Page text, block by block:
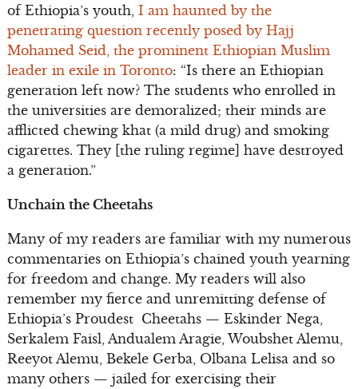
of Ethiopia’s youth, I am haunted by the
penetrating question recently posed by Hajj
Mohamed Seid, the prominent Ethiopian Muslim
leader in exile in Toronto: “Is there an Ethiopian
generation left now? The students who enrolled in
the universities are demoralized; their minds are
afflicted chewing khat (a mild drug) and smoking
cigarettes. They [the ruling regime] have destroyed
a generation.”
Unchain the Cheetahs
Many of my readers are familiar with my numerous
commentaries on Ethiopia’s chained youth yearning
for freedom and change. My readers will also
remember my fierce and unremitting defense of
Ethiopia’s Proudest Cheetahs — Eskinder Nega,
Serkalem Faisl, Andualem Aragie, Woubshet Alemu,
Reeyot Alemu, Bekele Gerba, Olbana Lelisa and so
many others — jailed for exercising their